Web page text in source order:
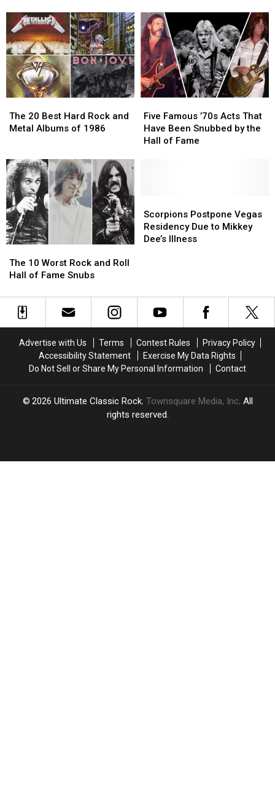
to
Motorhead’s
Phil
Campbell
to
Motorhead’s
Phil
Campbell
at
64
at
64
20
Best
and
Metal
Albums
of
1986
The 20 Best Hard Rock and
Metal Albums of 1986
20
Best
and
Metal
Albums
of
1986
Famous
’70s
Acts
the
Hall
of
Five Famous ’70s Acts That
Have Been Snubbed by the
Hall of Fame
Famous
’70s
Acts
the
Hall
of
10
Worst
and
Roll
Fame
The 10 Worst Rock and Roll
Hall of Fame Snubs
10
Worst
and
Roll
Fame
Postpone
Vegas
Residency
Illness
Scorpions Postpone Vegas
Residency Due to Mikkey
Dee’s Illness
Postpone
Vegas
Residency
Illness
Advertise with Us Terms Contest Rules
Privacy Policy
Accessibility Statement
Exercise My Data Rights
Do Not Sell or Share My Personal Information
Contact
2026 Ultimate Classic Rock, Townsquare Media, Inc. All
rights reserved.